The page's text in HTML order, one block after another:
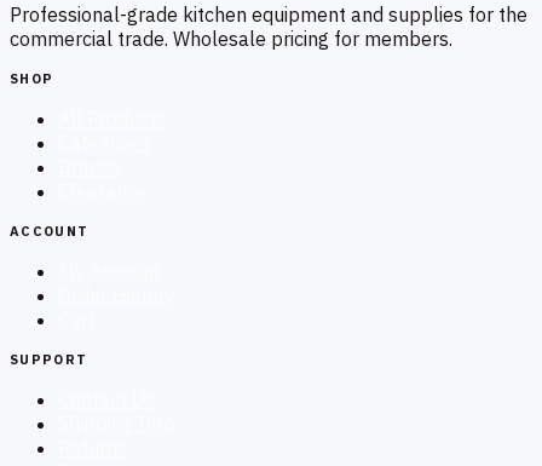
Professional-grade kitchen equipment and supplies for the
commercial trade. Wholesale pricing for members.
SHOP
ACCOUNT
SUPPORT